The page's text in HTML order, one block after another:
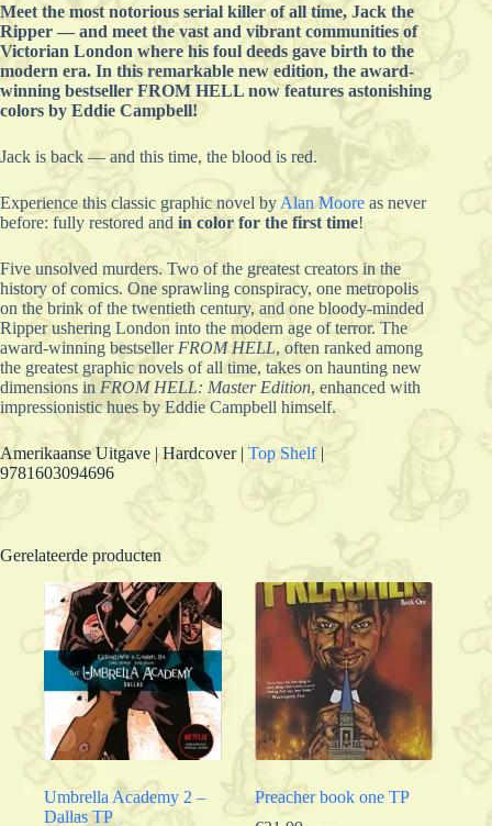
Meet the most notorious serial killer of all time, Jack the
Ripper — and meet the vast and vibrant communities of
Victorian London where his foul deeds gave birth to the
modern era. In this remarkable new edition, the award-
winning bestseller FROM HELL now features astonishing
colors by Eddie Campbell!
Jack is back — and this time, the blood is red.
Experience this classic graphic novel by AlanMoore as never
before: fully restored and in color for the first time!
Five unsolved murders. Two of the greatest creators in the
history of comics. One sprawling conspiracy, one metropolis
on the brink of the twentieth century, and one bloody-minded
Ripper ushering London into the modern age of terror. The
award-winning bestseller FROM HELL, often ranked among
the greatest graphic novels of all time, takes on haunting new
dimensions in FROM HELL: Master Edition, enhanced with
impressionistic hues by Eddie Campbell himself.
Amerikaanse Uitgave | Hardcover | Top Shelf|
9781603094696
Gerelateerde producten
Umbrella Academy 2 –
Dallas TP
Preacher book one TP